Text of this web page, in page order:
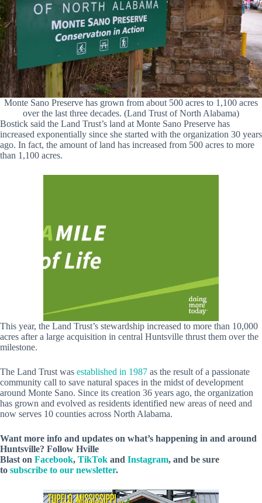
Monte Sano Preserve has grown from about 500 acres to 1,100 acres
over the last three decades. (Land Trust of North Alabama)
Bostick said the Land Trust’s land at Monte Sano Preserve has
increased exponentially since she started with the organization 30 years
ago. In fact, the amount of land has increased from 500 acres to more
than 1,100 acres.
This year, the Land Trust’s stewardship increased to more than 10,000
acres after a large acquisition in central Huntsville thrust them over the
milestone.
The Land Trust was established in 1987 as the result of a passionate
community call to save natural spaces in the midst of development
around Monte Sano. Since its creation 36 years ago, the organization
has grown and evolved as residents identified new areas of need and
now serves 10 counties across North Alabama.
Want more info and updates on what’s happening in and around
Huntsville? Follow Hville
Blast on Facebook, TikTok and Instagram, and be sure
to subscribe to our newsletter.